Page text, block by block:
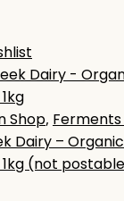
Shop,
Dairy –
(not